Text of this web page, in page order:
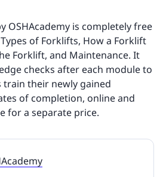
OSHAcademy is completely free
of Forklifts, How a Forklift
Forklift, and Maintenance. It
checks after each module to
their newly gained
of completion, online and
for a separate price.